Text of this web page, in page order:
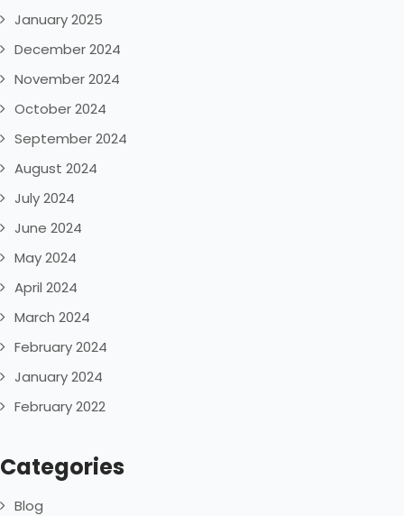
January 2025
December 2024
November 2024
October 2024
September 2024
August 2024
July 2024
June 2024
May 2024
April 2024
March 2024
February 2024
January 2024
February 2022
Categories
Blog